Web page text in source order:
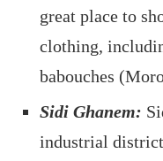
great place to
clothing,
babouches
Sidi Ghanem:
industrial